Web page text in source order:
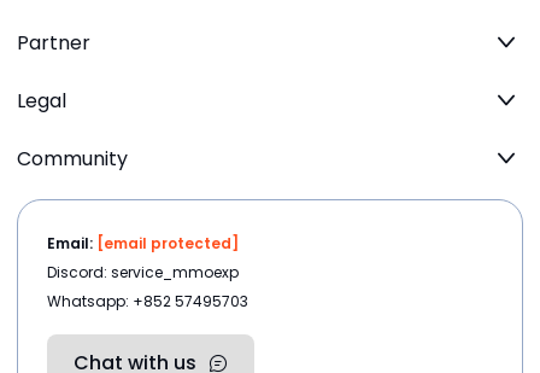
Partner
Legal
Community
Email: [email protected]
Discord: service_mmoexp
Whatsapp: +852 57495703
Chat with us